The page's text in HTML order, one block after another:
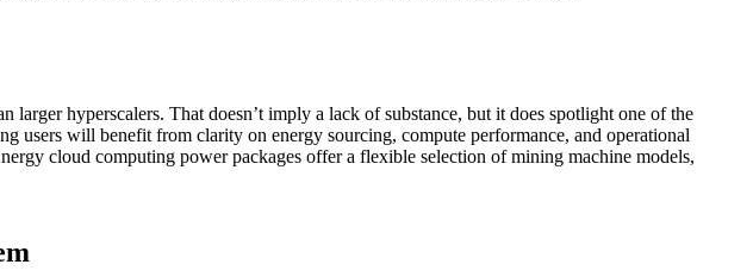
hyperscalers. That doesn’t imply a lack of substance, but it does spotlight one of the
users will benefit from clarity on energy sourcing, compute performance, and operational
cloud computing power packages offer a flexible selection of mining machine models,